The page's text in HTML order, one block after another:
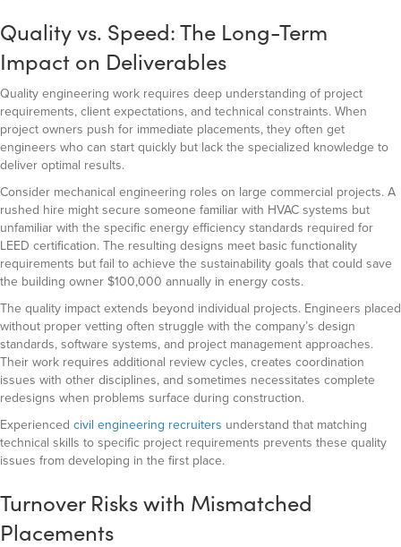
Quality vs. Speed: The Long-Term
Impact on Deliverables
Quality engineering work requires deep understanding of project
requirements, client expectations, and technical constraints. When
project owners push for immediate placements, they often get
engineers who can start quickly but lack the specialized knowledge to
deliver optimal results.
Consider mechanical engineering roles on large commercial projects. A
rushed hire might secure someone familiar with HVAC systems but
unfamiliar with the specific energy efficiency standards required for
LEED certification. The resulting designs meet basic functionality
requirements but fail to achieve the sustainability goals that could save
the building owner $100,000 annually in energy costs.
The quality impact extends beyond individual projects. Engineers placed
without proper vetting often struggle with the company’s design
standards, software systems, and project management approaches.
Their work requires additional review cycles, creates coordination
issues with other disciplines, and sometimes necessitates complete
redesigns when problems surface during construction.
Experienced civil engineering recruiters understand that matching
technical skills to specific project requirements prevents these quality
issues from developing in the first place.
Turnover Risks with Mismatched
Placements